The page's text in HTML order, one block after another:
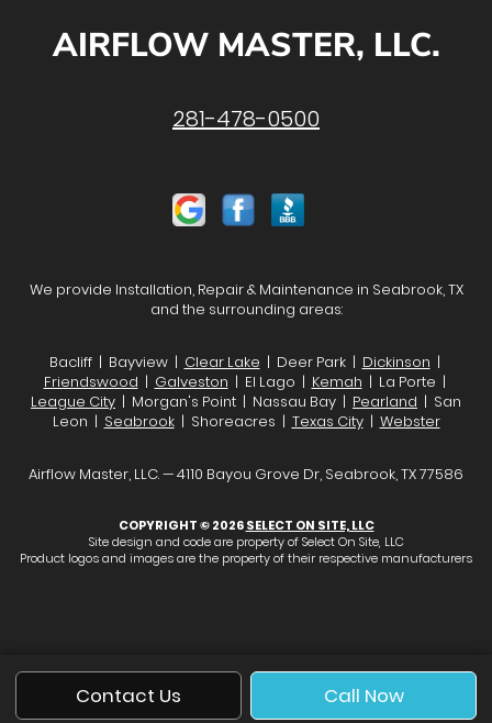
Contact Us Call Now
AIRFLOW MASTER, LLC.
281-478-0500
We provide Installation, Repair & Maintenance in Seabrook, TX
and the surrounding areas:
Bacliff | Bayview | Clear Lake | Deer Park | Dickinson |
Friendswood | Galveston | El Lago | Kemah | La Porte |
League City | Morgan's Point | Nassau Bay | Pearland | San
Leon | Seabrook| Shoreacres | Texas City| Webster
Airflow Master, LLC. — 4110 Bayou Grove Dr, Seabrook, TX 77586
COPYRIGHT © 2026SELECT ON SITE, LLC
Site design and code are property of Select On Site, LLC
Product logos and images are the property of their respective manufacturers